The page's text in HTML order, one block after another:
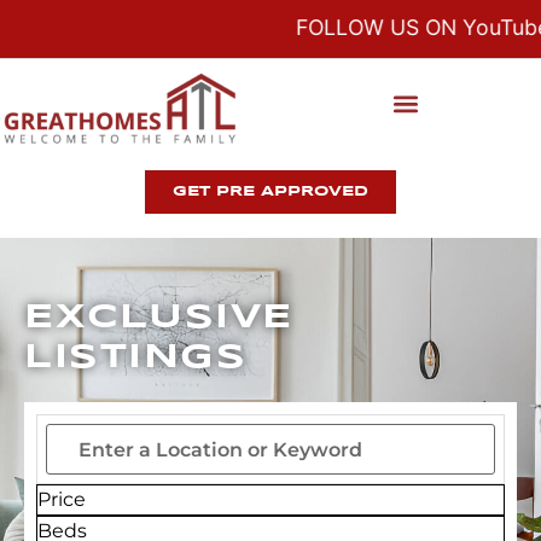
FOLLOW US ON
GET PRE APPROVED
EXCLUSIVE
LISTINGS
Price
Beds